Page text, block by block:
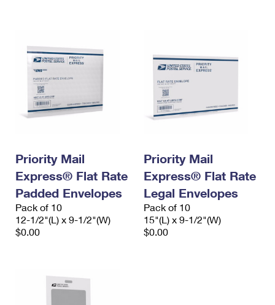
Priority Mail
Express® Flat Rate
Padded Envelopes
Pack of 10
12-1/2"(L) x 9-1/2"(W)
$0.00
Priority Mail
Express® Flat Rate
Legal Envelopes
Pack of 10
15"(L) x 9-1/2"(W)
$0.00